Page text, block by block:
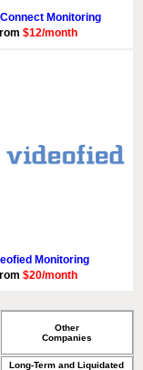
Monitoring
$12/month
Monitoring
$20/month
Other
Companies
Long-Term and Liquidated